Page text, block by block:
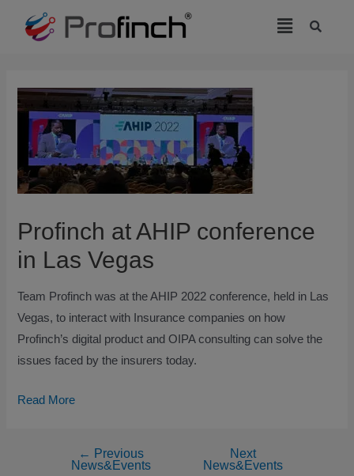
Profinch at AHIP conference
in Las Vegas
Team Profinch was at the AHIP 2022 conference, held in Las
Vegas, to interact with Insurance companies on how
Profinch’s digital product and OIPA consulting can solve the
issues faced by the insurers today.
Read More
← Previous
News&Events
Next
News&Events